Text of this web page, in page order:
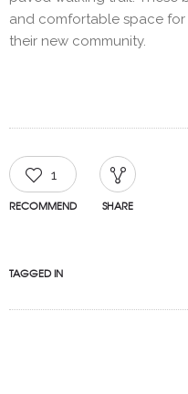
and comfortable space
their new community.
1
RECOMMEND SHARE
TAGGED IN